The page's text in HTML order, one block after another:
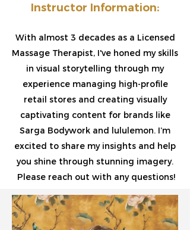
Instructor Information:
With almost 3 decades as a Licensed
Massage Therapist, I've honed my skills
in visual storytelling through my
experience managing high-profile
retail stores and creating visually
captivating content for brands like
Sarga Bodywork and lululemon. I’m
excited to share my insights and help
you shine through stunning imagery.
Please reach out with any questions!